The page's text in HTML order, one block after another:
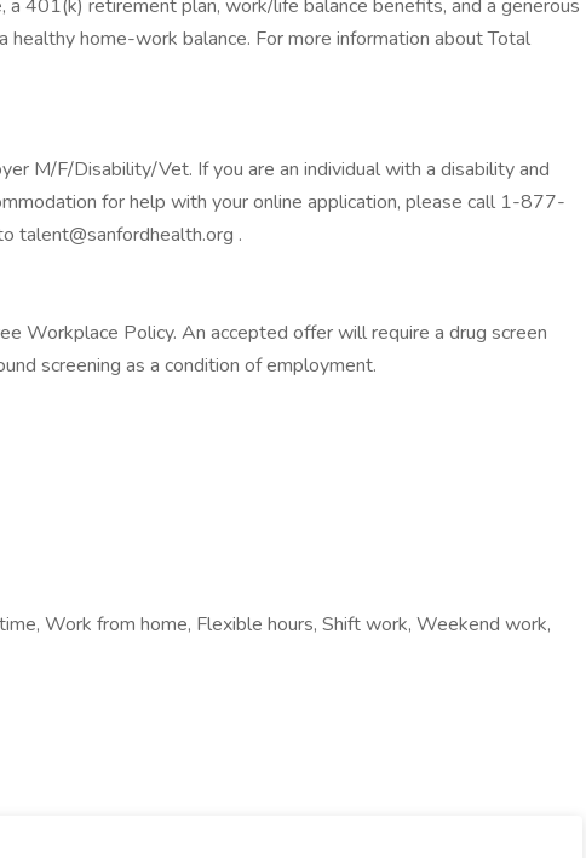
a 401(k) retirement plan, work/life balance benefits, and a generous
healthy home-work balance. For more information about Total
M/F/Disability/Vet. If you are an individual with a disability and
for help with your online application, please call 1-877-
talent@sanfordhealth.org .
Workplace Policy. An accepted offer will require a drug screen
screening as a condition of employment.
Work from home, Flexible hours, Shift work, Weekend work,